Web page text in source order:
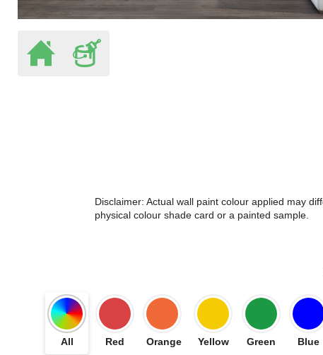
Disclaimer: Actual wall paint colour applied may
physical colour shade card or a painted sample.
All Red Orange Yellow Green Blue